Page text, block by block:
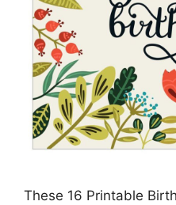
These 16 Printable